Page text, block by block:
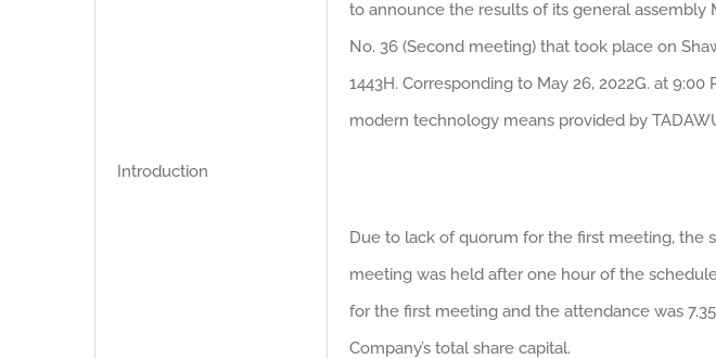
Introduction
to announce the results of its general assembly
No. 36 (Second meeting) that took place on
1443H. Corresponding to May 26, 2022G. at 9:00
modern technology means provided by
Due to lack of quorum for the first meeting, the
meeting was held after one hour of the
for the first meeting and the attendance was
Company’s total share capital.